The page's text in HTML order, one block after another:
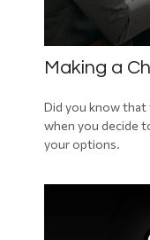
Making a
Did you know
when you decide
your options.